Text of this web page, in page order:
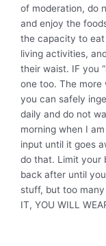
of moderation, do
and enjoy the
the capacity to
living activities,
their waist. IF you
one too. The more
you can safely
daily and do not
morning when I
input until it goes
do that. Limit your
back after until
stuff, but too many
IT, YOU WILL